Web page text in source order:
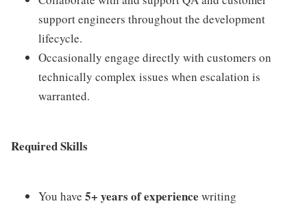
support engineers throughout the development
lifecycle.
Occasionally engage directly with customers on
technically complex issues when escalation is
warranted.
Required Skills
You have 5+ years of experience writing